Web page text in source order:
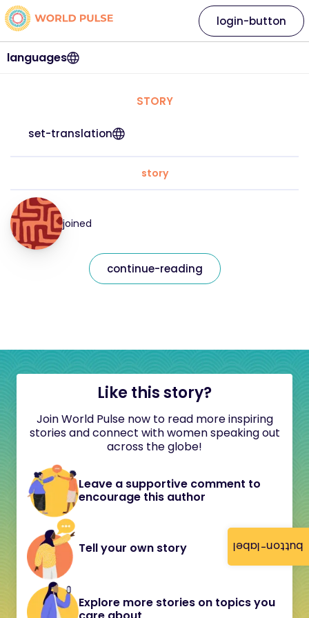
button-label
languages
login-button
STORY
set-translation
story
joined
continue-reading
Like this story?
Join World Pulse now to read more inspiring
stories and connect with women speaking out
across the globe!
Leave a supportive comment to
encourage this author
Tell your own story
Explore more stories on topics you